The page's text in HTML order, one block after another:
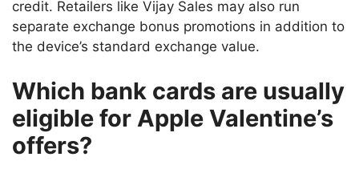
credit. Retailers like Vijay Sales may also run
separate exchange bonus promotions in addition to
the device’s standard exchange value.
Which bank cards are usually
eligible for Apple Valentine’s
offers?